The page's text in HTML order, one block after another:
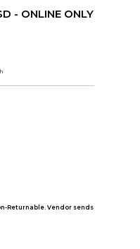
- ONLINE ONLY
Returnable. Vendor sends